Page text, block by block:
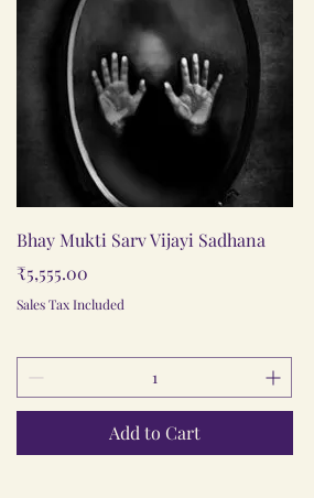
Quick View
Bhay Mukti Sarv Vijayi Sadhana
Price
₹5,555.00
Sales Tax Included
Add to Cart